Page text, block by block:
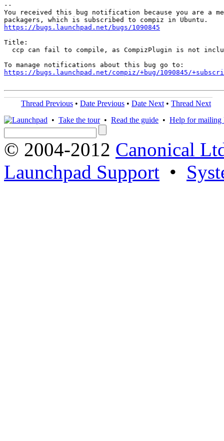
--
You received this bug notification because you are a
https://bugs.launchpad.net/bugs/1090845
Title:
ccp can fail to compile, as CompizPlugin is not
https://bugs.launchpad.net/compiz/+bug/1090845/
Thread Previous • Date Previous • Date Next • Thread Next
• Take the tour• Read the guide • Help for mailing
© 2004-2012 Canonical
Launchpad Support •